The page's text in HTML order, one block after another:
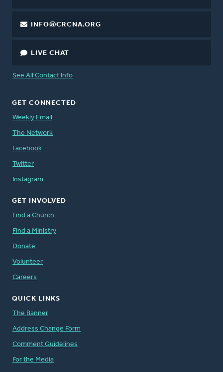
INFO@CRCNA.ORG
LIVE CHAT
See All Contact Info
GET CONNECTED
Weekly Email
The Network
Facebook
Twitter
Instagram
GET INVOLVED
Find a Church
Find a Ministry
Donate
Volunteer
Careers
QUICK LINKS
The Banner
Address Change Form
Comment Guidelines
For the Media